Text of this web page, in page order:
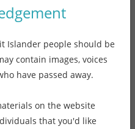
Connie’s Conference Corner –
Cancer Conference and PHAA
Cancer Conference and PHAA
Islander people should be
contain images, voices
have passed away.
on the website
that you'd like